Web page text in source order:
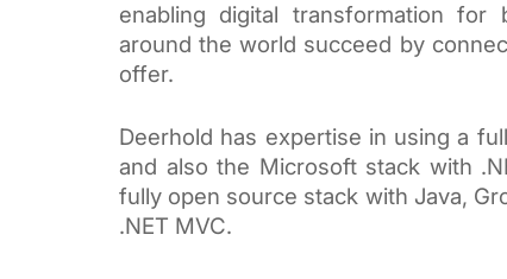
enabling digital transformation
around the world succeed by
offer.
Deerhold has expertise in using a
and also the Microsoft stack with
fully open source stack with Java,
.NET MVC.